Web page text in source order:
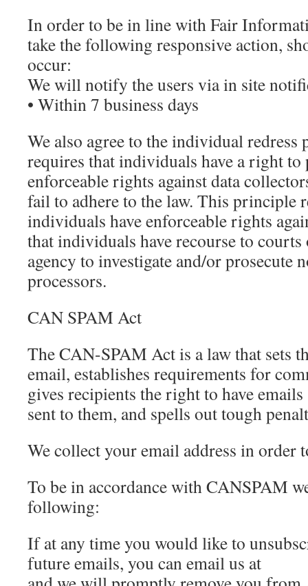
In order to be in line with Fair
take the following responsive action,
occur:
We will notify the users via in site
• Within 7 business days
We also agree to the individual
requires that individuals have a right to
enforceable rights against data
fail to adhere to the law. This principle
individuals have enforceable rights
that individuals have recourse to
agency to investigate and/or prosecute
processors.
CAN SPAM Act
The CAN-SPAM Act is a law that sets
email, establishes requirements for
gives recipients the right to have
sent to them, and spells out tough
We collect your email address in order
To be in accordance with CANSPAM
following:
If at any time you would like to
future emails, you can email us at